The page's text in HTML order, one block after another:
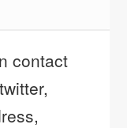
contact